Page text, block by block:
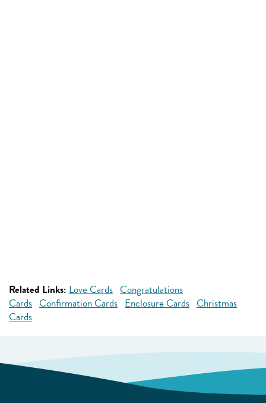
Related Links: Love Cards Congratulations
Cards Confirmation Cards Enclosure Cards Christmas
Cards